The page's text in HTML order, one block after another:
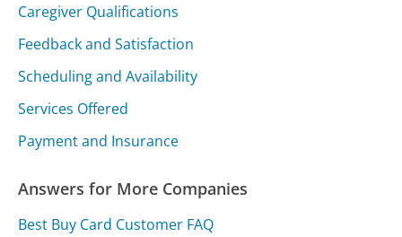
Caregiver Qualifications
Feedback and Satisfaction
Scheduling and Availability
Services Offered
Payment and Insurance
Answers for More Companies
Best Buy Card Customer FAQ